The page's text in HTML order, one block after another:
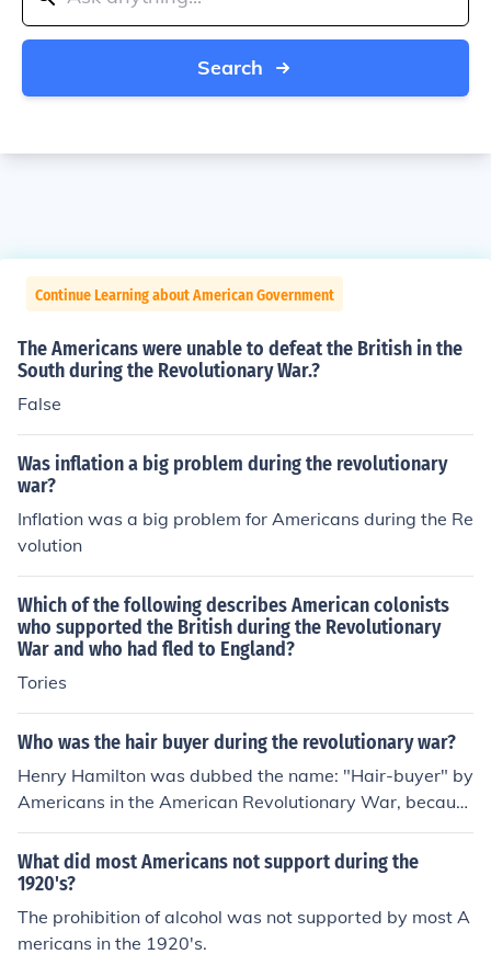
Search
Continue Learning about American Government
The Americans were unable to defeat the British in the
South during the Revolutionary War.?
False
Was inflation a big problem during the revolutionary
war?
Inflation was a big problem for Americans during the Re
volution
Which of the following describes American colonists
who supported the British during the Revolutionary
War and who had fled to England?
Tories
Who was the hair buyer during the revolutionary war?
Henry Hamilton was dubbed the name: "Hair-buyer" by
Americans in the American Revolutionary War, becaus
e he would buy the scalps of Americans from Indians.
What did most Americans not support during the
1920's?
The prohibition of alcohol was not supported by most A
mericans in the 1920's.